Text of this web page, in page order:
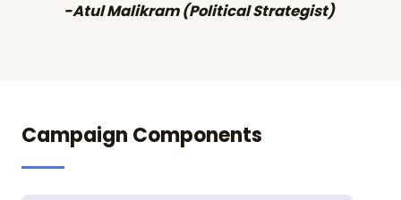
-Atul Malikram (Political Strategist)​
Campaign Components